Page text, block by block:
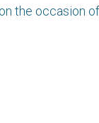
the occasion